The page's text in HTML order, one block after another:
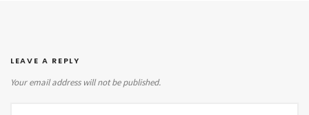
LEAVE A REPLY
Your email address will not be published.